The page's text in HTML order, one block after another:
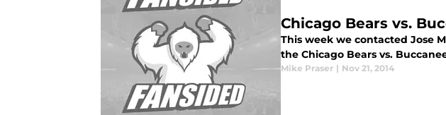
Chicago Bears vs.
This week we contacted Jose
the Chicago Bears vs.
Mike Praser | Nov 21, 2014